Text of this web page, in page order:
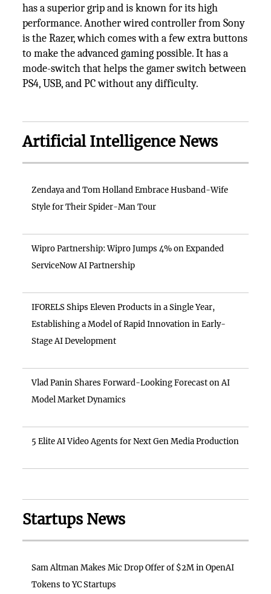
has a superior grip and is known for its high
performance. Another wired controller from Sony
is the Razer, which comes with a few extra buttons
to make the advanced gaming possible. It has a
mode-switch that helps the gamer switch between
PS4, USB, and PC without any difficulty.
Artificial Intelligence News
Zendaya and Tom Holland Embrace Husband-Wife
Style for Their Spider-Man Tour
Wipro Partnership: Wipro Jumps 4% on Expanded
ServiceNow AI Partnership
IFORELS Ships Eleven Products in a Single Year,
Establishing a Model of Rapid Innovation in Early-
Stage AI Development
Vlad Panin Shares Forward-Looking Forecast on AI
Model Market Dynamics
5 Elite AI Video Agents for Next Gen Media Production
Startups News
Sam Altman Makes Mic Drop Offer of $2M in OpenAI
Tokens to YC Startups